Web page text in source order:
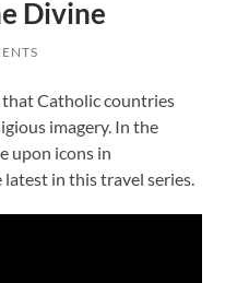
Divine
that Catholic countries
imagery. In the
upon icons in
latest in this travel series.